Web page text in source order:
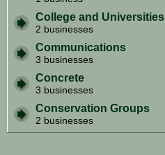
College and Universities
2 businesses
Communications
3 businesses
Concrete
3 businesses
Conservation Groups
2 businesses